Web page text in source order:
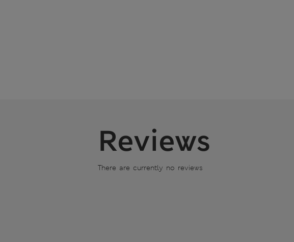
Reviews
There are currently no reviews